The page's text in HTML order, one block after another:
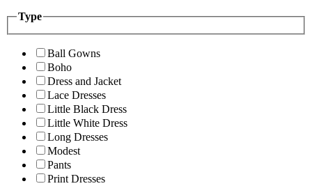
Type
Ball Gowns
Boho
Dress and Jacket
Lace Dresses
Little Black Dress
Little White Dress
Long Dresses
Modest
Pants
Print Dresses